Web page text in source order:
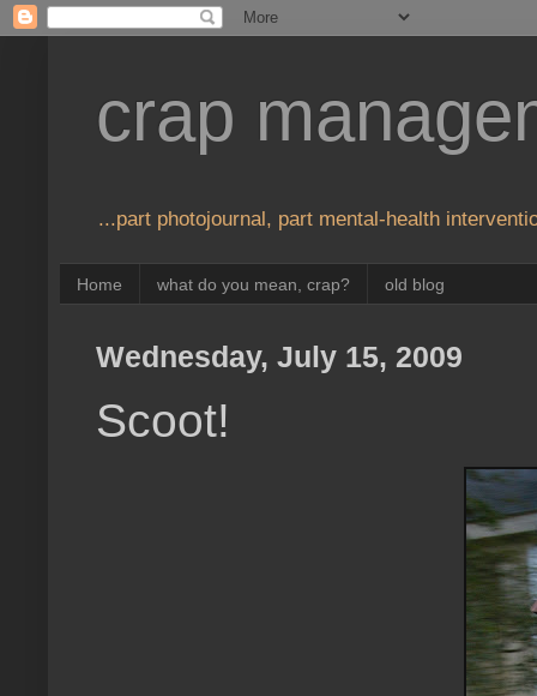
crap
...part photojournal, part mental-health
Home what do you mean, crap? old blog
Wednesday, July 15, 2009
Scoot!